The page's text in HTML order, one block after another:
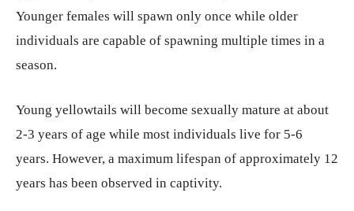
Younger females will spawn only once while older
individuals are capable of spawning multiple times in a
season.
Young yellowtails will become sexually mature at about
2-3 years of age while most individuals live for 5-6
years. However, a maximum lifespan of approximately 12
years has been observed in captivity.